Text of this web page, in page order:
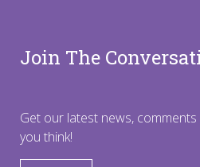
Join The
Get our latest news,
you think!